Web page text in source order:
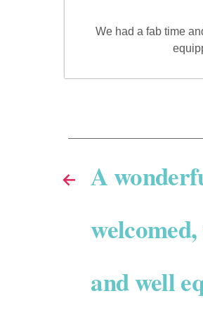
We had a fab time
←
A
and well